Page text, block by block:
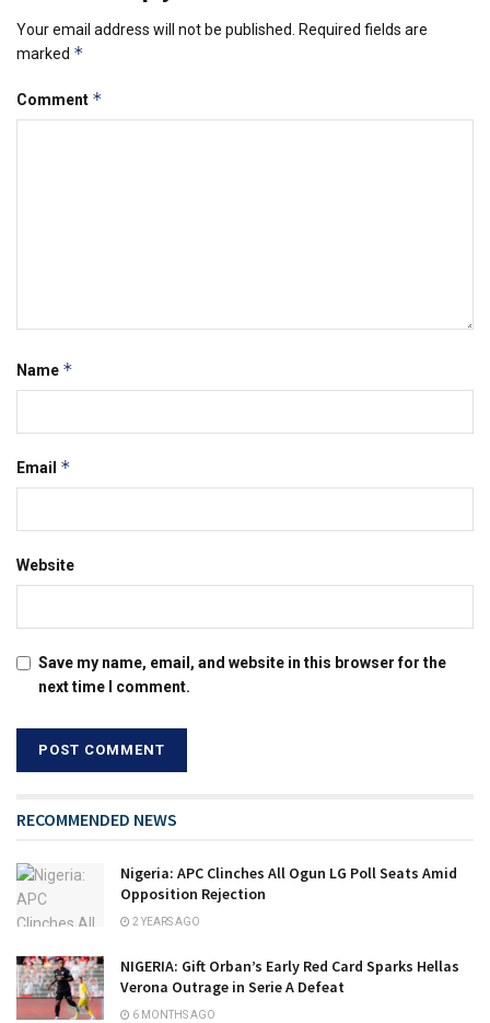
Your email address will not be published. Required fields are
marked *
Comment *
Name *
Email *
Website
Save my name, email, and website in this browser for the
next time I comment.
RECOMMENDED NEWS
Nigeria: APC Clinches All Ogun LG Poll Seats Amid
Opposition Rejection
2 YEARS AGO
NIGERIA: Gift Orban’s Early Red Card Sparks Hellas
Verona Outrage in Serie A Defeat
6 MONTHS AGO